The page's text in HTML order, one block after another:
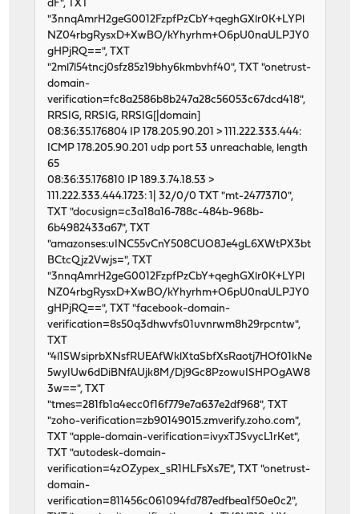
dF", TXT
"3nnqAmrH2geG0012FzpfPzCbY+qeghGXlr0K+LYPl
NZ04rbgRysxD+XwBO/kYhyrhm+O6pU0naULPJY0
gHPjRQ==", TXT
"2ml7l54tncj0sfz85z19bhy6kmbvhf40", TXT "onetrust-
domain-
verification=fc8a2586b8b247a28c56053c67dcd418",
RRSIG, RRSIG, RRSIG[|domain]
08:36:35.176804 IP 178.205.90.201 > 111.222.333.444:
ICMP 178.205.90.201 udp port 53 unreachable, length
65
08:36:35.176810 IP 189.3.74.18.53 >
111.222.333.444.1723: 1| 32/0/0 TXT "mt-24773710",
TXT "docusign=c3a18a16-788c-484b-968b-
6b4982433a67", TXT
"amazonses:uINC55vCnY508CUO8Je4gL6XWtPX3bt
BCtcQjz2Vwjs=", TXT
"3nnqAmrH2geG0012FzpfPzCbY+qeghGXlr0K+LYPl
NZ04rbgRysxD+XwBO/kYhyrhm+O6pU0naULPJY0
gHPjRQ==", TXT "facebook-domain-
verification=8s50q3dhwvfs01uvnrwm8h29rpcntw",
TXT
"4l1SWsiprbXNsfRUEAfWklXtaSbfXsRaotj7HOf01kNe
5wyIUw6dDiBNfAUjk8M/Dj9Gc8PzowuISHPOgAW8
3w==", TXT
"tmes=281fb1a4ecc0f16f779e7a637e2df968", TXT
"zoho-verification=zb90149015.zmverify.zoho.com",
TXT "apple-domain-verification=ivyxTJSvycL1rKet",
TXT "autodesk-domain-
verification=4zOZypex_sR1HLFsXs7E", TXT "onetrust-
domain-
verification=811456c061094fd787edfbea1f50e0c2",